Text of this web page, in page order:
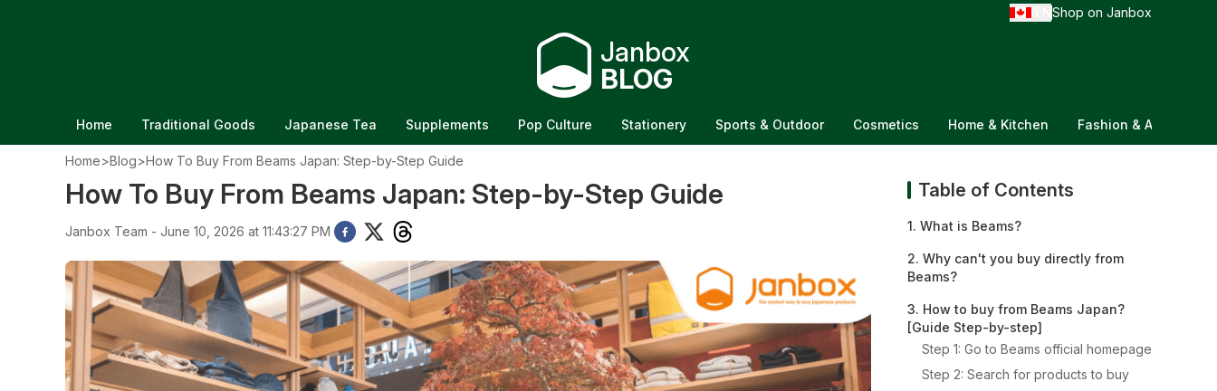
Shop on Janbox
Janbox
BLOG
Home Traditional Goods Japanese Tea Supplements Pop Culture Stationery Sports & Outdoor Cosmetics Home & Kitchen Fashion &
Home>Blog>How To Buy From Beams Japan: Step-by-Step Guide
How To Buy From Beams Japan: Step-by-Step Guide
Janbox Team - June 10, 2026 at 11:43:27 PM
Table of Contents
1. What is Beams?
2. Why can't you buy directly from
Beams?
3. How to buy from Beams Japan?
[Guide Step-by-step]
Step 1: Go to Beams official homepage
Step 2: Search for products to buy